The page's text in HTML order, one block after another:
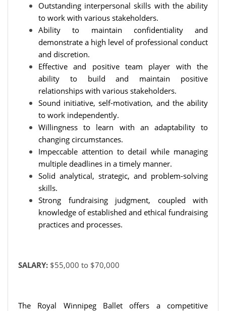
Outstanding interpersonal skills with the ability
to work with various stakeholders.
Ability to maintain confidentiality and
demonstrate a high level of professional conduct
and discretion.
Effective and positive team player with the
ability to build and maintain positive
relationships with various stakeholders.
Sound initiative, self-motivation, and the ability
to work independently.
Willingness to learn with an adaptability to
changing circumstances.
Impeccable attention to detail while managing
multiple deadlines in a timely manner.
Solid analytical, strategic, and problem-solving
skills.
Strong fundraising judgment, coupled with
knowledge of established and ethical fundraising
practices and processes.
SALARY: $55,000 to $70,000
The Royal Winnipeg Ballet offers a competitive